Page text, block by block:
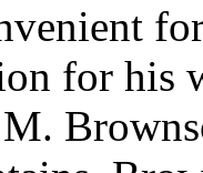
for his